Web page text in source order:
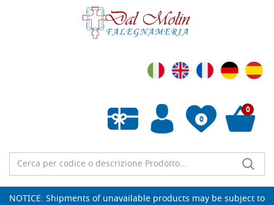
0
Empty wishlist
0
NOTICE: Shipments of unavailable products may be subject to